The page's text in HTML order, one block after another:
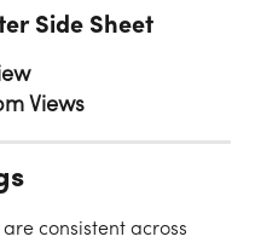
Side Sheet
Views
are consistent across